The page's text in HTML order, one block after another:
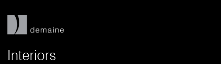
Interiors